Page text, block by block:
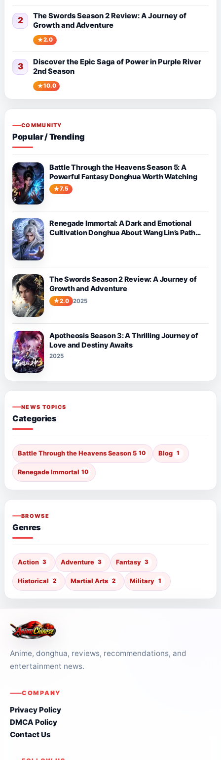
2
The Swords Season 2 Review: A Journey of
Growth and Adventure
2.0
3
Discover the Epic Saga of Power in Purple River
2nd Season
10.0
COMMUNITY
Popular / Trending
Battle Through the Heavens Season 5: A
Powerful Fantasy Donghua Worth Watching
7.5
Renegade Immortal: A Dark and Emotional
Cultivation Donghua About Wang Lin’s Path
The Swords Season 2 Review: A Journey of
Growth and Adventure
2.0 2025
Apotheosis Season 3: A Thrilling Journey of
Love and Destiny Awaits
2025
NEWS TOPICS
Categories
Battle Through the Heavens Season 5 10 Blog 1
Renegade Immortal 10
BROWSE
Genres
Action 3 Adventure 3 Fantasy 3
Historical 2 Martial Arts 2 Military 1
Anime, donghua, reviews, recommendations, and
entertainment news.
COMPANY
Privacy Policy
DMCA Policy
Contact Us